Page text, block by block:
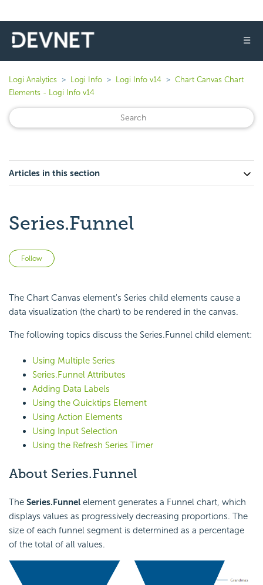
☰
Logi Analytics Logi Info Logi Info v14
Chart Canvas Chart
Elements - Logi Info v14
Articles in this section
Series.Funnel
Follow
The Chart Canvas element's Series child elements cause a
data visualization (the chart) to be rendered in the canvas.
The following topics discuss the Series.Funnel child element:
Using Multiple Series
Series.Funnel Attributes
Adding Data Labels
Using the Quicktips Element
Using Action Elements
Using Input Selection
Using the Refresh Series Timer
About Series.Funnel
The Series.Funnel element generates a Funnel chart, which
displays values as progressively decreasing proportions. The
size of each funnel segment is determined as a percentage
of the total of all values.